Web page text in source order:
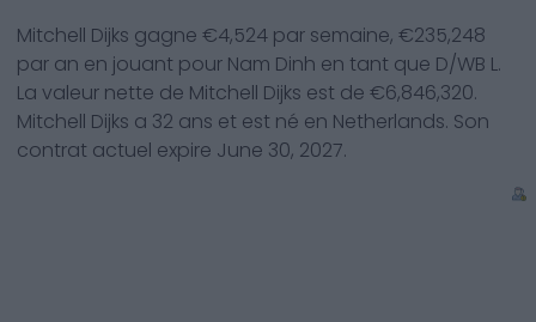
Mitchell Dijks gagne €4,524 par semaine, €235,248
par an en jouant pour Nam Dinh en tant que D/WB L.
La valeur nette de Mitchell Dijks est de €6,846,320.
Mitchell Dijks a 32 ans et est né en Netherlands. Son
contrat actuel expire June 30, 2027.